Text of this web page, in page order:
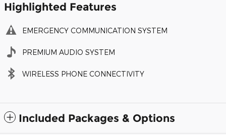
Highlighted Features
EMERGENCY COMMUNICATION SYSTEM
PREMIUM AUDIO SYSTEM
WIRELESS PHONE CONNECTIVITY
Included Packages & Options